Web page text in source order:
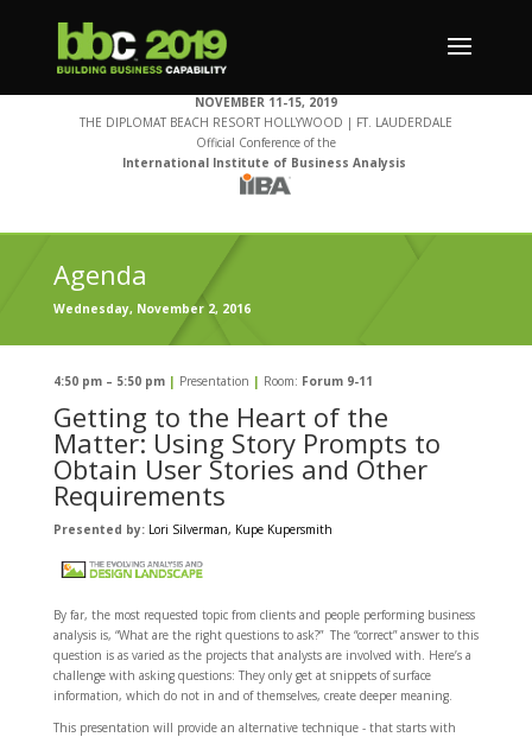
NOVEMBER 11-15, 2019
THE DIPLOMAT BEACH RESORT HOLLYWOOD | FT. LAUDERDALE
Official Conference of the
International Institute of Business Analysis
Agenda
Wednesday, November 2, 2016
4:50 pm – 5:50 pm | Presentation | Room: Forum 9-11
Getting to the Heart of the
Matter: Using Story Prompts to
Obtain User Stories and Other
Requirements
Presented by: Lori Silverman, Kupe Kupersmith
By far, the most requested topic from clients and people performing business
analysis is, “What are the right questions to ask?” The “correct” answer to this
question is as varied as the projects that analysts are involved with. Here’s a
challenge with asking questions: They only get at snippets of surface
information, which do not in and of themselves, create deeper meaning.
This presentation will provide an alternative technique - that starts with